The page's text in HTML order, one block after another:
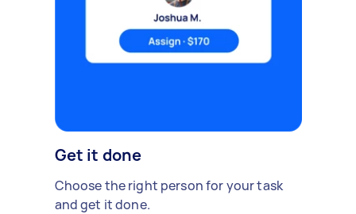
Get it done
Choose the right person for your task
and get it done.